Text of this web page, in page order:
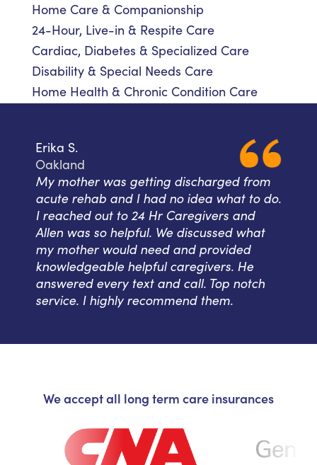
Home Care & Companionship
24-Hour, Live-in & Respite Care
Cardiac, Diabetes & Specialized Care
Disability & Special Needs Care
Home Health & Chronic Condition Care
Erika S.
Oakland
My mother was getting discharged from
acute rehab and I had no idea what to do.
I reached out to 24 Hr Caregivers and
Allen was so helpful. We discussed what
my mother would need and provided
knowledgeable helpful caregivers. He
answered every text and call. Top notch
service. I highly recommend them.
We accept all long term care insurances